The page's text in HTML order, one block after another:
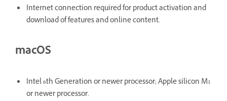
Internet connection required for product activation and
download of features and online content.
macOS
Intel 6th Generation or newer processor; Apple silicon M1
or newer processor.